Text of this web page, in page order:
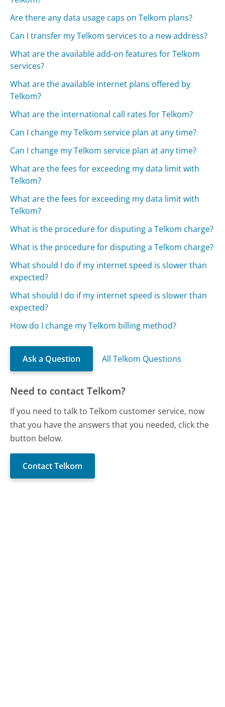
Are there any data usage caps on Telkom plans?
Can I transfer my Telkom services to a new address?
What are the available add-on features for Telkom
services?
What are the available internet plans offered by
Telkom?
What are the international call rates for Telkom?
Can I change my Telkom service plan at any time?
Can I change my Telkom service plan at any time?
What are the fees for exceeding my data limit with
Telkom?
What are the fees for exceeding my data limit with
Telkom?
What is the procedure for disputing a Telkom charge?
What is the procedure for disputing a Telkom charge?
What should I do if my internet speed is slower than
expected?
What should I do if my internet speed is slower than
expected?
How do I change my Telkom billing method?
Ask a Question All Telkom Questions
Need to contact Telkom?
If you need to talk to Telkom customer service, now
that you have the answers that you needed, click the
button below.
Contact Telkom